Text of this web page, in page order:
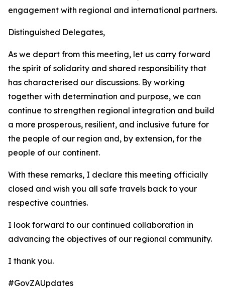
engagement with regional and international partners.
Distinguished Delegates,
As we depart from this meeting, let us carry forward
the spirit of solidarity and shared responsibility that
has characterised our discussions. By working
together with determination and purpose, we can
continue to strengthen regional integration and build
a more prosperous, resilient, and inclusive future for
the people of our region and, by extension, for the
people of our continent.
With these remarks, I declare this meeting officially
closed and wish you all safe travels back to your
respective countries.
I look forward to our continued collaboration in
advancing the objectives of our regional community.
I thank you.
#GovZAUpdates